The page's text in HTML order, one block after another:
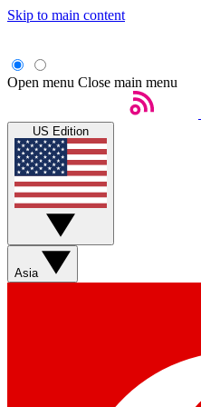
Skip to main content
Open menu Close main menu
US Edition
Asia